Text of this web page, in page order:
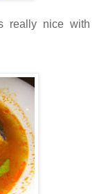
really nice with